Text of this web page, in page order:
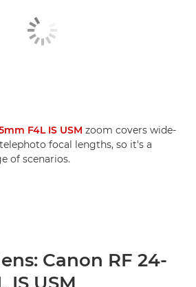
F4L IS USM zoom covers wide-
focal lengths, so it's a
of scenarios.
Canon RF 24-